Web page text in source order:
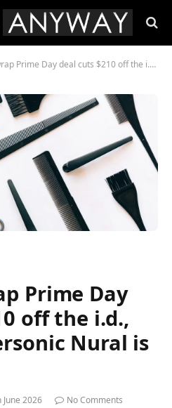
deal cuts $210 off the i.d., and the Supersonic Nural is cheaper too
Prime Day
off the i.d.,
Nural is
June 2026
No Comments